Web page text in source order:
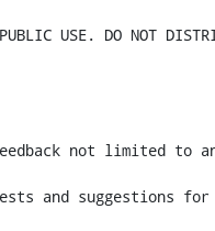
PUBLIC USE. DO NOT
not limited to
and suggestions for